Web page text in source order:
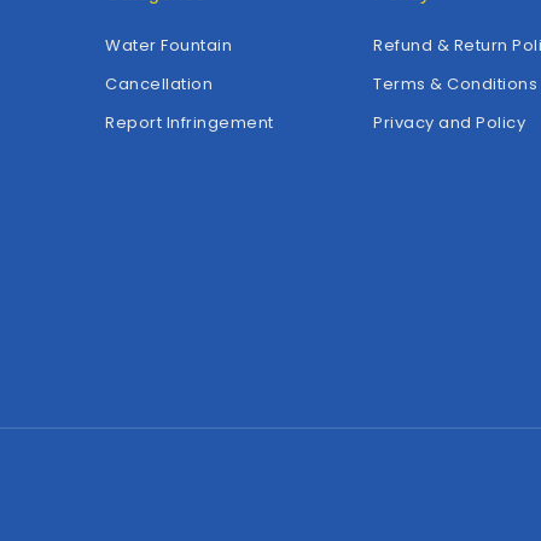
Water Fountain
Cancellation
Report Infringement
Refund & Return
Terms & Conditions
Privacy and Policy